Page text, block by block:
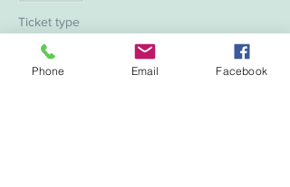
Ticket type
SUP Yoga with Casey
More info
Phone Email Facebook